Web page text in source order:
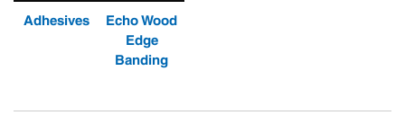
Adhesives
Echo Wood
Edge
Banding